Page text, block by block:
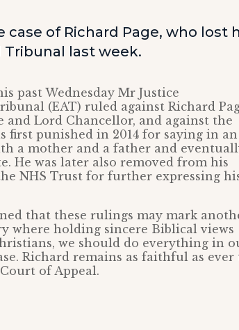
of Richard Page, who lost
last week.
past Wednesday Mr Justice
(EAT) ruled against Richard
and Lord Chancellor, and against the
first punished in 2014 for saying in an
a mother and a father and
He was later also removed from his
NHS Trust for further expressing
that these rulings may mark
where holding sincere Biblical views
we should do everything in
Richard remains as faithful as ever
of Appeal.